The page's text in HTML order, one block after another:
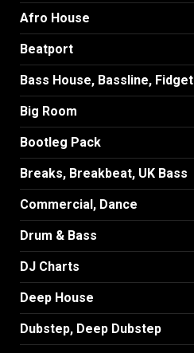
Afro House
Beatport
Bass House, Bassline, Fidget
Big Room
Bootleg Pack
Breaks, Breakbeat, UK Bass
Commercial, Dance
Drum & Bass
DJ Charts
Deep House
Dubstep, Deep Dubstep